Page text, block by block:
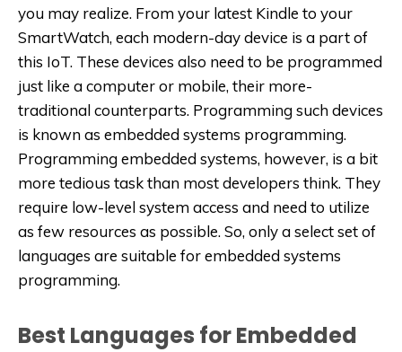
you may realize. From your latest Kindle to your
SmartWatch, each modern-day device is a part of
this IoT. These devices also need to be programmed
just like a computer or mobile, their more-
traditional counterparts. Programming such devices
is known as embedded systems programming.
Programming embedded systems, however, is a bit
more tedious task than most developers think. They
require low-level system access and need to utilize
as few resources as possible. So, only a select set of
languages are suitable for embedded systems
programming.
Best Languages for Embedded